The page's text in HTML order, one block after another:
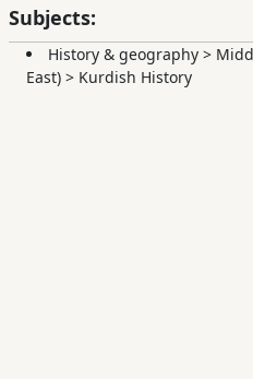
Subjects:
History & geography >
East) > Kurdish History